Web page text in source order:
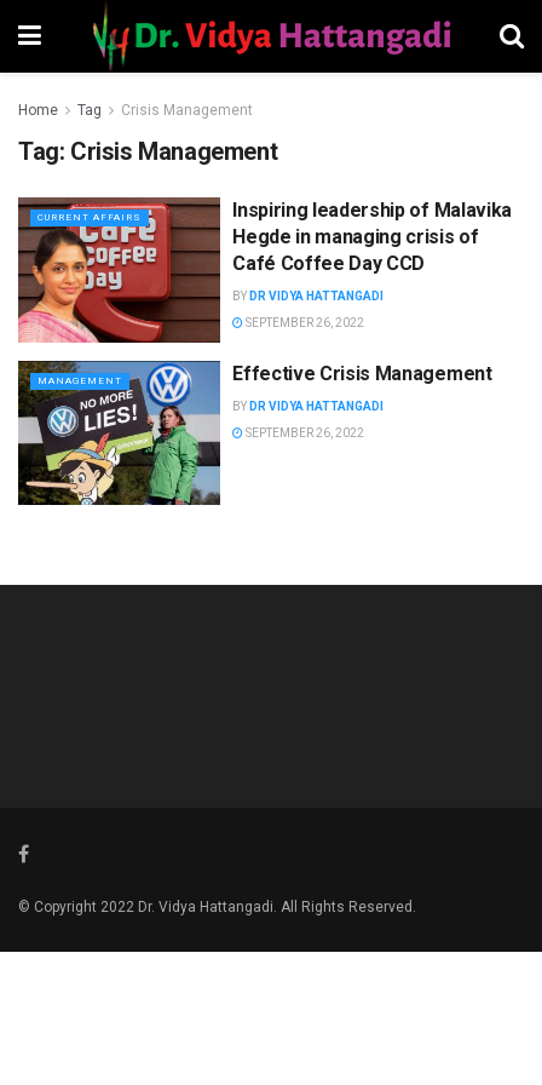
Home Tag Crisis Management
Tag: Crisis Management
CURRENT AFFAIRS
Inspiring leadership of Malavika
Hegde in managing crisis of
Café Coffee Day CCD
BY DR VIDYA HATTANGADI
SEPTEMBER 26, 2022
MANAGEMENT Effective Crisis Management
BY DR VIDYA HATTANGADI
SEPTEMBER 26, 2022
© Copyright 2022 Dr. Vidya Hattangadi. All Rights Reserved.